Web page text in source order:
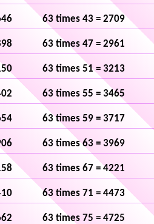
63 times 43 = 2709
63 times 47 = 2961
63 times 51 = 3213
63 times 55 = 3465
63 times 59 = 3717
63 times 63 = 3969
63 times 67 = 4221
63 times 71 = 4473
63 times 75 = 4725